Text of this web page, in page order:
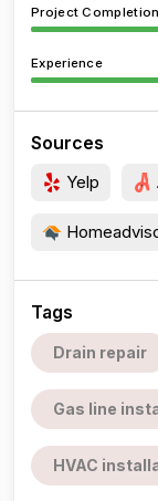
Project Completion
Experience
Sources
Yelp
Tags
Drain repair
Gas line
HVAC